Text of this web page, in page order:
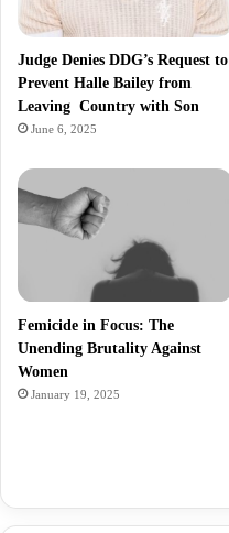
Judge Denies DDG’s Request to
Prevent Halle Bailey from
Leaving Country with Son
June 6, 2025
Femicide in Focus: The
Unending Brutality Against
Women
January 19, 2025